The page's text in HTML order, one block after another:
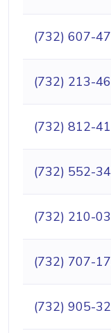
(732) 607-
(732) 213-
(732) 812-
(732) 552-
(732) 210-
(732) 707-
(732) 905-